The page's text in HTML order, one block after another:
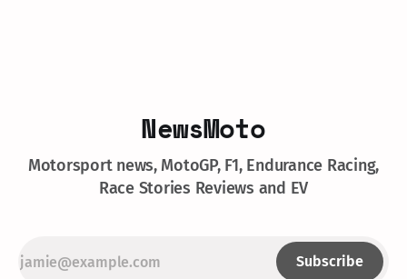
NewsMoto
Motorsport news, MotoGP, F1, Endurance Racing,
Race Stories Reviews and EV
Subscribe